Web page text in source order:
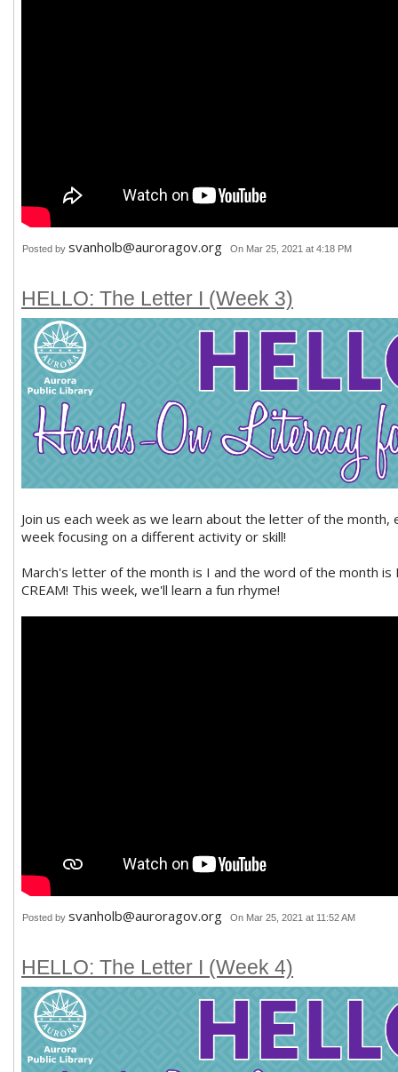
Posted by svanholb@auroragov.org On Mar 25, 2021 at 4:18 PM
HELLO: The Letter I (Week 3)
Join us each week as we learn about the letter of the month,
week focusing on a different activity or skill!
March's letter of the month is I and the word of the month is
CREAM! This week, we'll learn a fun rhyme!
Posted by svanholb@auroragov.org On Mar 25, 2021 at 11:52 AM
HELLO: The Letter I (Week 4)